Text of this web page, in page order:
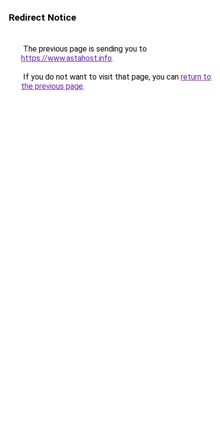
Redirect Notice
The previous page is sending you to
https://www.astahost.info.
If you do not want to visit that page, you can return to
the previous page.